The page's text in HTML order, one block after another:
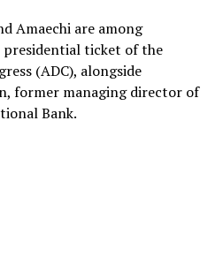
Amaechi are among
ticket of the
(ADC), alongside
former managing director of
Bank.